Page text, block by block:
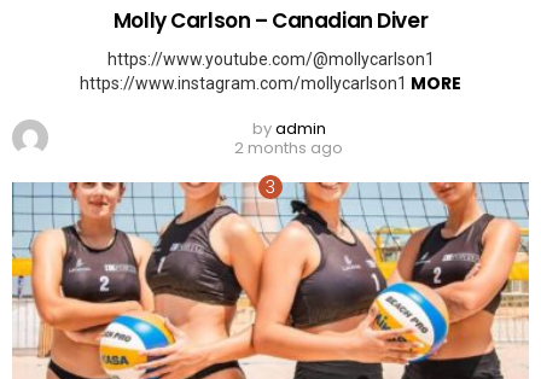
Molly Carlson – Canadian Diver
https://www.youtube.com/@mollycarlson1
https://www.instagram.com/mollycarlson1 MORE
byadmin
2 months ago